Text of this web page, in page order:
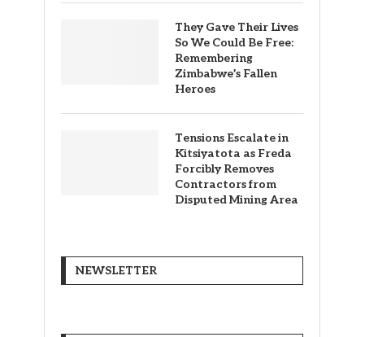
They Gave Their Lives
So We Could Be Free:
Remembering
Zimbabwe’s Fallen
Heroes
Tensions Escalate in
Kitsiyatota as Freda
Forcibly Removes
Contractors from
Disputed Mining Area
NEWSLETTER